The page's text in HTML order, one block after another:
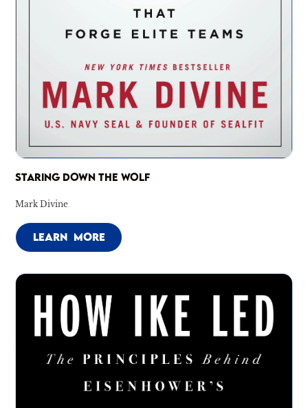
STARING DOWN THE WOLF
Mark Divine
LEARN MORE